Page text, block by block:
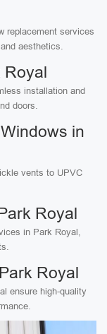
replacement services
aesthetics.
Royal
installation and
doors.
in
vents to UPVC
Royal
in Park Royal,
Royal
ensure high-quality